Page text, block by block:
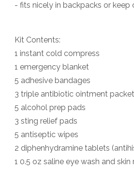
- fits nicely in backpacks or keep
Kit Contents:
1 instant cold compress
1 emergency blanket
5 adhesive bandages
3 triple antibiotic ointment
5 alcohol prep pads
3 sting relief pads
5 antiseptic wipes
2 diphenhydramine tablets
1 0.5 oz saline eye wash and skin